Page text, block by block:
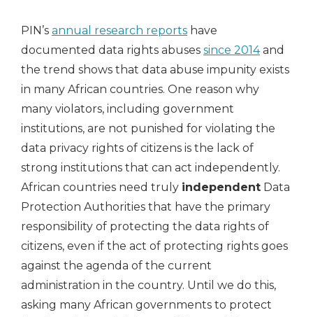
PIN’s annual research reports have
documented data rights abuses since 2014and
the trend shows that data abuse impunity exists
in many African countries. One reason why
many violators, including government
institutions, are not punished for violating the
data privacy rights of citizens is the lack of
strong institutions that can act independently.
African countries need truly independent Data
Protection Authorities that have the primary
responsibility of protecting the data rights of
citizens, even if the act of protecting rights goes
against the agenda of the current
administration in the country. Until we do this,
asking many African governments to protect